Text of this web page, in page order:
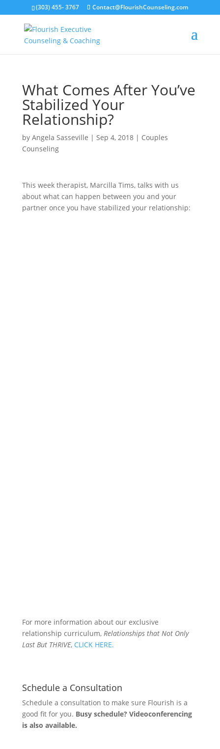
(303) 455- 3767 Contact@FlourishCounseling.com
What Comes After You’ve
Stabilized Your
Relationship?
by Angela Sasseville | Sep 4, 2018| Couples
Counseling
This week therapist, Marcilla Tims, talks with us
about what can happen between you and your
partner once you have stabilized your relationship:
For more information about our exclusive
relationship curriculum, Relationships that Not Only
Last But THRIVE, CLICK HERE.
Schedule a Consultation
Schedule a consultation to make sure Flourish is a
good fit for you. Busy schedule? Videoconferencing
is also available.